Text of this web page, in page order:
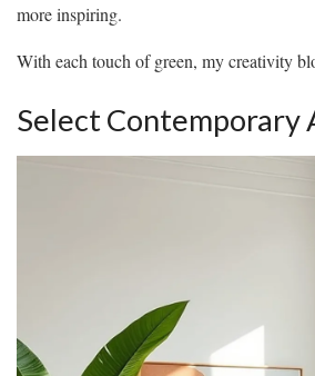
more inspiring.
With each touch of green, my creativity
Select Contemporary